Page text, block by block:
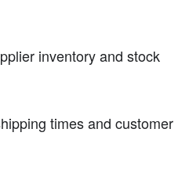
inventory and stock
times and customer